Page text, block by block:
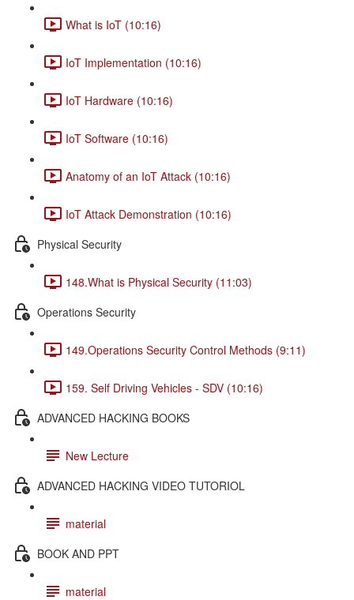
What is IoT (10:16)
IoT Implementation (10:16)
IoT Hardware (10:16)
IoT Software (10:16)
Anatomy of an IoT Attack (10:16)
IoT Attack Demonstration (10:16)
Physical Security
148.What is Physical Security (11:03)
Operations Security
149.Operations Security Control Methods (9:11)
159. Self Driving Vehicles - SDV (10:16)
ADVANCED HACKING BOOKS
New Lecture
ADVANCED HACKING VIDEO TUTORIOL
material
BOOK AND PPT
material